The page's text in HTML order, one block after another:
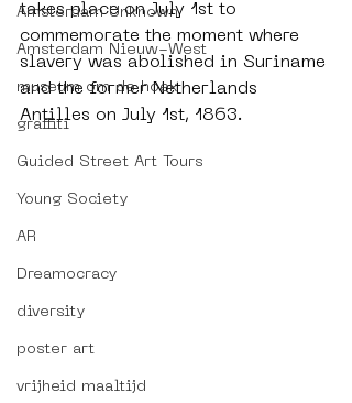
Amsterdam Unknown
Amsterdam Nieuw-West
museum om de hoek
graffiti
Guided Street Art Tours
Young Society
AR
Dreamocracy
diversity
poster art
vrijheid maaltijd
takes place on July 1st to
commemorate the moment where
slavery was abolished in Suriname
and the former Netherlands
Antilles on July 1st, 1863.